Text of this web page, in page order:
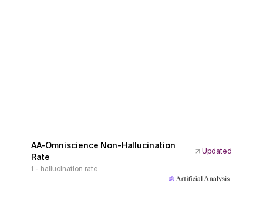
AA-Omniscience Non-Hallucination
Rate
Updated
1 - hallucination rate